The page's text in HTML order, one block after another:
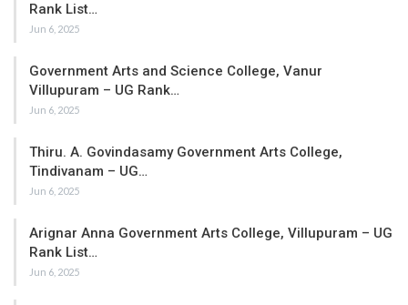
Rank List…
Jun 6, 2025
Government Arts and Science College, Vanur
Villupuram – UG Rank…
Jun 6, 2025
Thiru. A. Govindasamy Government Arts College,
Tindivanam – UG…
Jun 6, 2025
Arignar Anna Government Arts College, Villupuram – UG
Rank List…
Jun 6, 2025